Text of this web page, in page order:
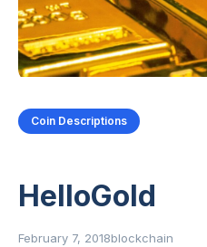
Coin Descriptions
HelloGold
February 7, 2018blockchain